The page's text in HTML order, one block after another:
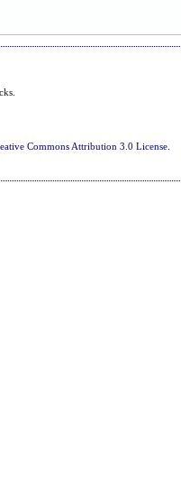
Commons Attribution 3.0 License